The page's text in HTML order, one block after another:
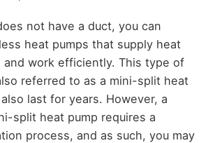
not have a duct, you can
heat pumps that supply heat
and work efficiently. This type of
referred to as a mini-split heat
last for years. However, a
split heat pump requires a
process, and as such, you may